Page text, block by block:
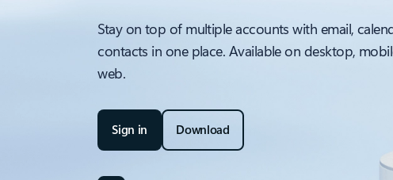
Stay on top of multiple accounts with email,
contacts in one place. Available on desktop,
web.
Sign in Download